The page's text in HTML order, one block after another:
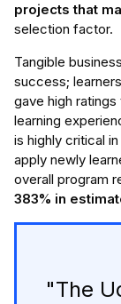
projects that
selection factor.
Tangible
success;
gave high
learning
is highly critical
apply newly
overall program
383% in
"The